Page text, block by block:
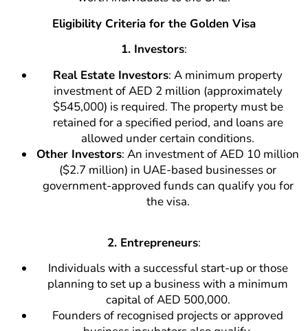
Eligibility Criteria for the Golden Visa
1. Investors:
Real Estate Investors: A minimum property
investment of AED 2 million (approximately
$545,000) is required. The property must be
retained for a specified period, and loans are
allowed under certain conditions.
Other Investors: An investment of AED 10 million
($2.7 million) in UAE-based businesses or
government-approved funds can qualify you for
the visa.
2. Entrepreneurs:
Individuals with a successful start-up or those
planning to set up a business with a minimum
capital of AED 500,000.
Founders of recognised projects or approved